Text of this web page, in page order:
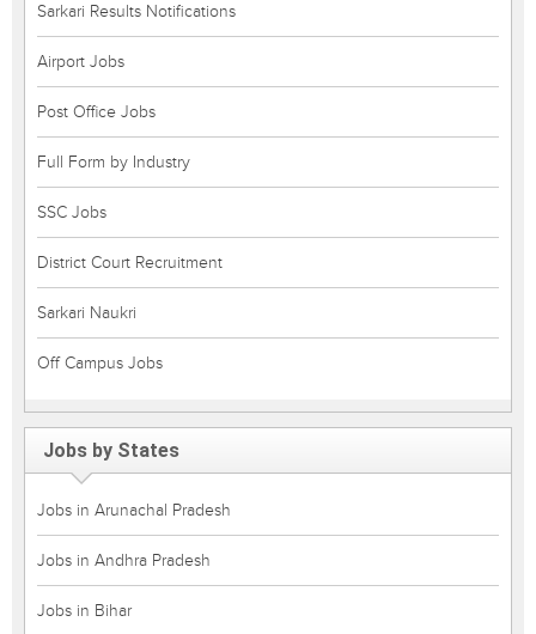
Sarkari Results Notifications
Airport Jobs
Post Office Jobs
Full Form by Industry
SSC Jobs
District Court Recruitment
Sarkari Naukri
Off Campus Jobs
Jobs by States
Jobs in Arunachal Pradesh
Jobs in Andhra Pradesh
Jobs in Bihar